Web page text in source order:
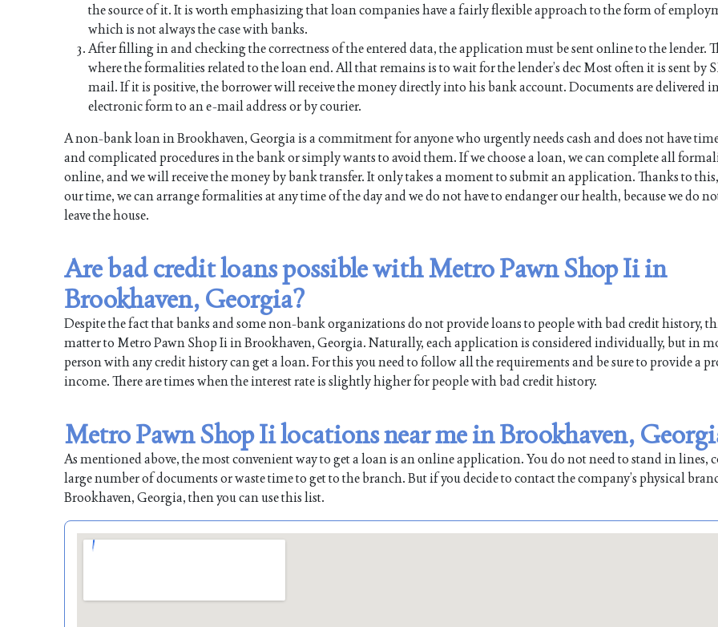
the source of it. It is worth emphasizing that loan companies have a fairly flexible approach to the form of
which is not always the case with banks.
After filling in and checking the correctness of the entered data, the application must be sent online to the lender.
where the formalities related to the loan end. All that remains is to wait for the lender’s dec Most often it is sent by
mail. If it is positive, the borrower will receive the money directly into his bank account. Documents are delivered
electronic form to an e-mail address or by courier.
A non-bank loan in Brookhaven, Georgia is a commitment for anyone who urgently needs cash and does not have
and complicated procedures in the bank or simply wants to avoid them. If we choose a loan, we can complete all
online, and we will receive the money by bank transfer. It only takes a moment to submit an application. Thanks to this,
our time, we can arrange formalities at any time of the day and we do not have to endanger our health, because we do
leave the house.
Are bad credit loans possible with Metro Pawn Shop Ii in
Brookhaven, Georgia?
Despite the fact that banks and some non-bank organizations do not provide loans to people with bad credit history,
matter to Metro Pawn Shop Ii in Brookhaven, Georgia. Naturally, each application is considered individually, but in
person with any credit history can get a loan. For this you need to follow all the requirements and be sure to provide a
income. There are times when the interest rate is slightly higher for people with bad credit history.
Metro Pawn Shop Ii locations near me in Brookhaven,
As mentioned above, the most convenient way to get a loan is an online application. You do not need to stand in lines,
large number of documents or waste time to get to the branch. But if you decide to contact the company’s physical
Brookhaven, Georgia, then you can use this list.